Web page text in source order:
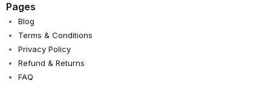
Pages
Blog
Terms & Conditions
Privacy Policy
Refund & Returns
FAQ